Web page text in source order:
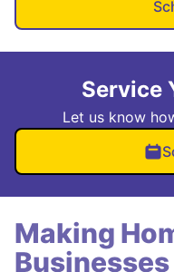
Service
Let us know
Making